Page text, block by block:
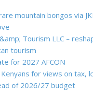
mountain bongos via
Tourism LLC –
tourism
for 2027 AFCON
Kenyans for views on tax,
of 2026/27 budget